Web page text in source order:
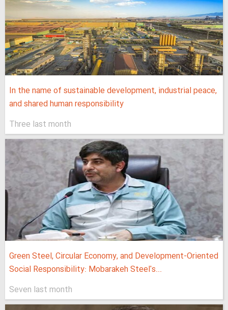
In the name of sustainable development, industrial peace,
and shared human responsibility
Three last month
Green Steel, Circular Economy, and Development-Oriented
Social Responsibility: Mobarakeh Steel's...
Seven last month